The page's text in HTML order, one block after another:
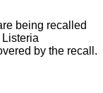
being recalled
by the recall.